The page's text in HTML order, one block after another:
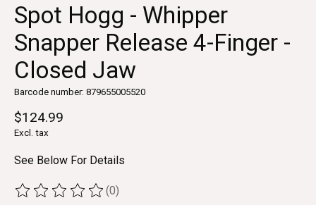
Spot Hogg - Whipper
Snapper Release 4-Finger -
Closed Jaw
Barcode number: 879655005520
$124.99
Excl. tax
See Below For Details
The rating of this product is
(0)